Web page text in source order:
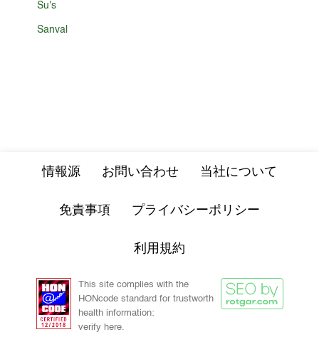
Su's
Sanval
情報源 お問い合わせ 当社について
免責事項 プライバシーポリシー
利用規約
This site complies with the
HONcode standard for trustworth
health information:
verify here.